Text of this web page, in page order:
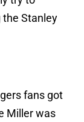
Stanley
fans got
Miller was